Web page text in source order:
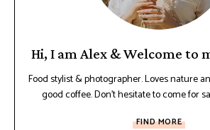
Hi, I am Alex & Welcome to
Food stylist & photographer. Loves nature
good coffee. Don't hesitate to come for
FIND MORE